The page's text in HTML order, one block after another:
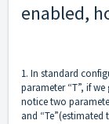
enabled,
1. In standard
parameter “T”, if
notice two
and “Te”(estimated